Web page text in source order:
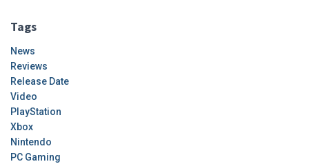
Tags
News
Reviews
Release Date
Video
PlayStation
Xbox
Nintendo
PC Gaming